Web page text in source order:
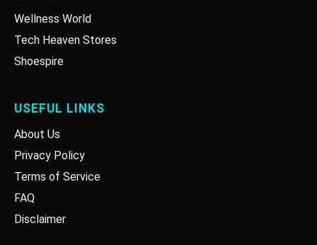
Wellness World
Tech Heaven Stores
Shoespire
USEFUL LINKS
About Us
Privacy Policy
Terms of Service
FAQ
Disclaimer